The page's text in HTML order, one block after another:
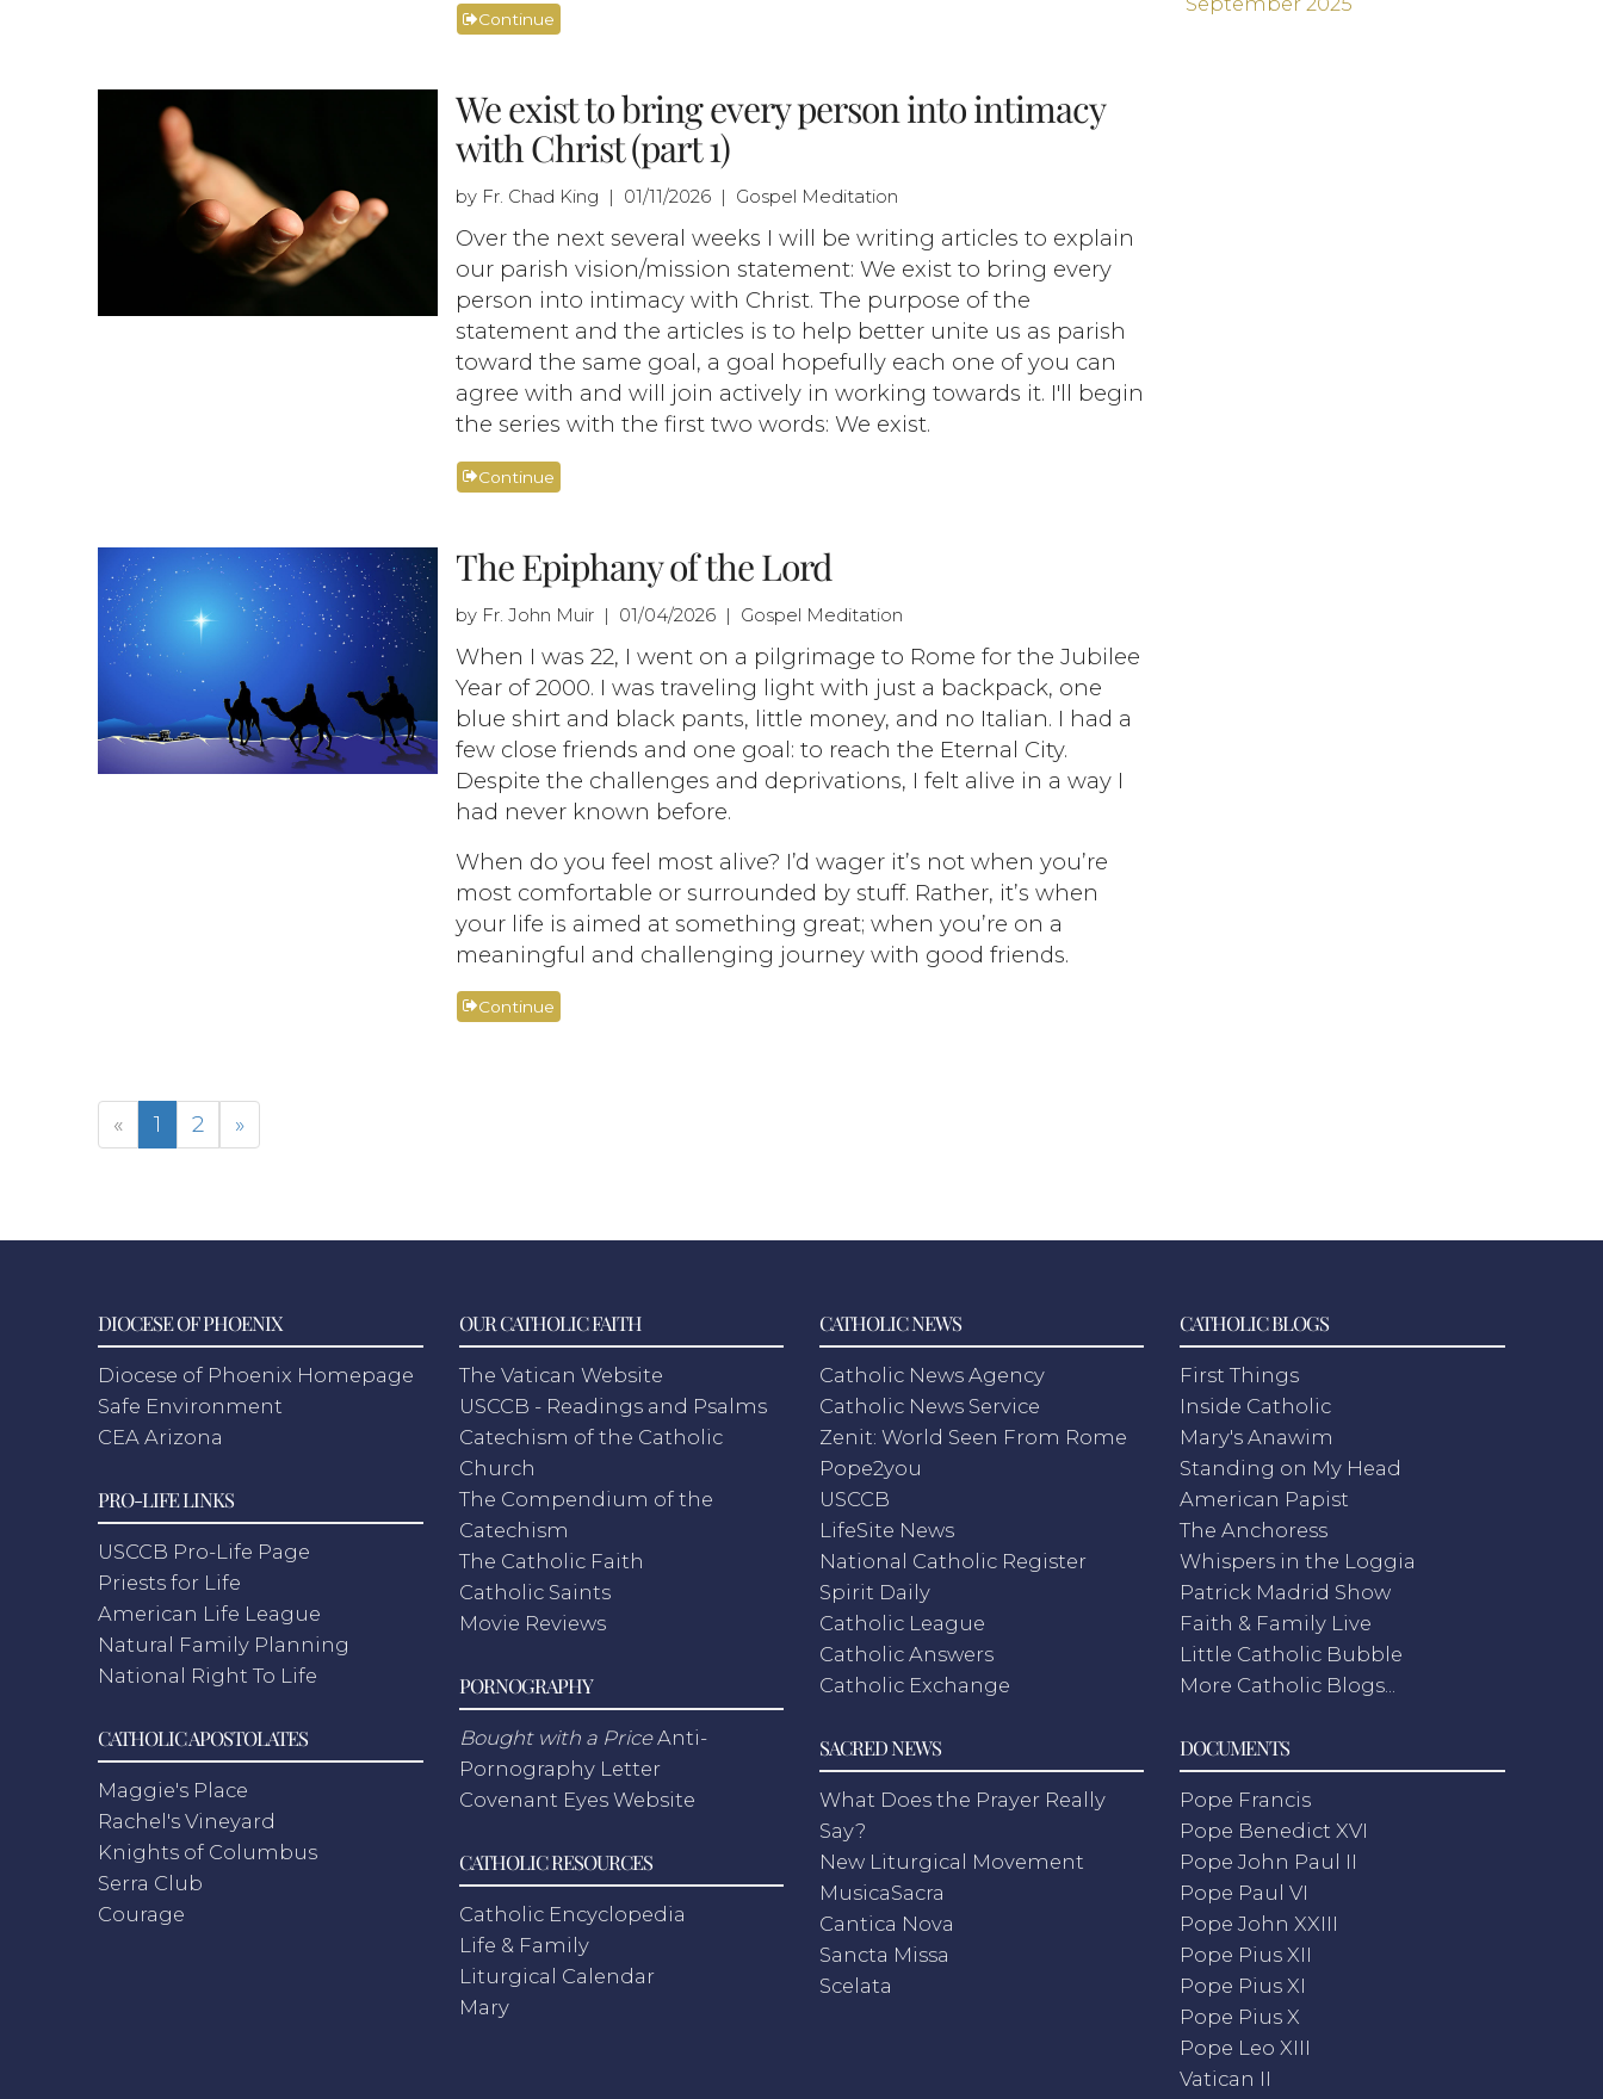
Continue
We exist to bring every person into intimacy
with Christ (part 1)
by Fr. Chad King | 01/11/2026 | Gospel Meditation
Over the next several weeks I will be writing articles to explain
our parish vision/mission statement: We exist to bring every
person into intimacy with Christ. The purpose of the
statement and the articles is to help better unite us as parish
toward the same goal, a goal hopefully each one of you can
agree with and will join actively in working towards it. I'll begin
the series with the first two words: We exist.
Continue
The Epiphany of the Lord
by Fr. John Muir | 01/04/2026 | Gospel Meditation
When I was 22, I went on a pilgrimage to Rome for the Jubilee
Year of 2000. I was traveling light with just a backpack, one
blue shirt and black pants, little money, and no Italian. I had a
few close friends and one goal: to reach the Eternal City.
Despite the challenges and deprivations, I felt alive in a way I
had never known before.
When do you feel most alive? I’d wager it’s not when you’re
most comfortable or surrounded by stuff. Rather, it’s when
your life is aimed at something great; when you’re on a
meaningful and challenging journey with good friends.
Continue
« 1 2 »
DIOCESE OF PHOENIX
Diocese of Phoenix Homepage
Safe Environment
CEA Arizona
PRO-LIFE LINKS
USCCB Pro-Life Page
Priests for Life
American Life League
Natural Family Planning
National Right To Life
CATHOLIC APOSTOLATES
Maggie's Place
Rachel's Vineyard
Knights of Columbus
Serra Club
Courage
OUR CATHOLIC FAITH
The Vatican Website
USCCB - Readings and Psalms
Catechism of the Catholic
Church
The Compendium of the
Catechism
The Catholic Faith
Catholic Saints
Movie Reviews
PORNOGRAPHY
Bought with a PriceAnti-
Pornography Letter
Covenant Eyes Website
CATHOLIC RESOURCES
Catholic Encyclopedia
Life & Family
Liturgical Calendar
Mary
CATHOLIC NEWS
Catholic News Agency
Catholic News Service
Zenit: World Seen From Rome
Pope2you
USCCB
LifeSite News
National Catholic Register
Spirit Daily
Catholic League
Catholic Answers
Catholic Exchange
SACRED NEWS
What Does the Prayer Really
Say?
New Liturgical Movement
MusicaSacra
Cantica Nova
Sancta Missa
Scelata
CATHOLIC BLOGS
First Things
Inside Catholic
Mary's Anawim
Standing on My Head
American Papist
The Anchoress
Whispers in the Loggia
Patrick Madrid Show
Faith & Family Live
Little Catholic Bubble
More Catholic Blogs...
DOCUMENTS
Pope Francis
Pope Benedict XVI
Pope John Paul II
Pope Paul VI
Pope John XXIII
Pope Pius XII
Pope Pius XI
Pope Pius X
Pope Leo XIII
Vatican II